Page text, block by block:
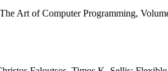
Art of Computer Programming,